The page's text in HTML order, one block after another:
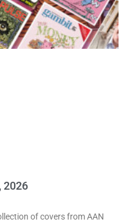
2026
of covers from AAN